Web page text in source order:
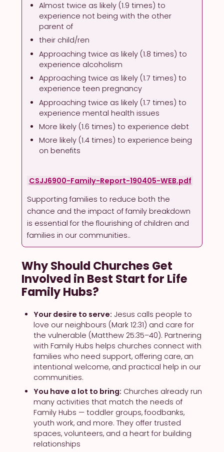
Almost twice as likely (1.9 times) to
experience not being with the other
parent of
their child/ren
Approaching twice as likely (1.8 times) to
experience alcoholism
Approaching twice as likely (1.7 times) to
experience teen pregnancy
Approaching twice as likely (1.7 times) to
experience mental health issues
More likely (1.6 times) to experience debt
More likely (1.4 times) to experience being
on benefits
CSJJ6900-Family-Report-190405-WEB.pdf
Supporting families to reduce both the
chance and the impact of family breakdown
is essential for the flourishing of children and
families in our communities..
Why Should Churches Get
Involved in Best Start for Life
Family Hubs?
Your desire to serve: Jesus calls people to
love our neighbours (Mark 12:31) and care for
the vulnerable (Matthew 25:35–40). Partnering
with Family Hubs helps churches connect with
families who need support, offering care, an
intentional welcome, and practical help in our
communities.
You have a lot to bring: Churches already run
many activities that match the needs of
Family Hubs — toddler groups, foodbanks,
youth work, and more. They offer trusted
spaces, volunteers, and a heart for building
relationships